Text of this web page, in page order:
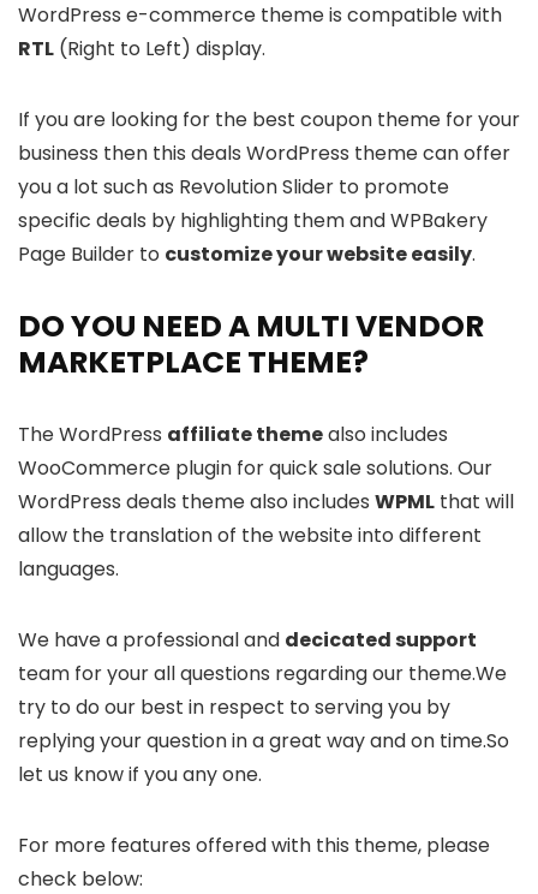
WordPress e-commerce theme is compatible with
RTL (Right to Left) display.
If you are looking for the best coupon theme for your
business then this deals WordPress theme can offer
you a lot such as Revolution Slider to promote
specific deals by highlighting them and WPBakery
Page Builder to customize your website easily.
DO YOU NEED A MULTI VENDOR
MARKETPLACE THEME?
The WordPress affiliate themealso includes
WooCommerce plugin for quick sale solutions. Our
WordPress deals theme also includes WPML that will
allow the translation of the website into different
languages.
We have a professional and decicated support
team for your all questions regarding our theme.We
try to do our best in respect to serving you by
replying your question in a great way and on time.So
let us know if you any one.
For more features offered with this theme, please
check below: